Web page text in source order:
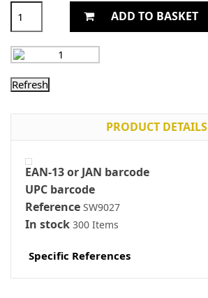
ADD TO BASKET
PRODUCT DETAILS
EAN-13 or JAN barcode
UPC barcode
Reference SW9027
In stock 300 Items
Specific References